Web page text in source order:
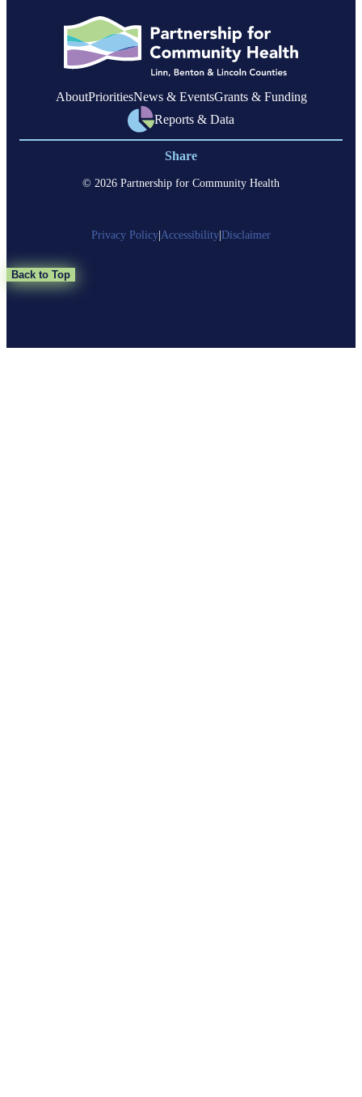
with
complex
health
AboutPrioritiesNews & EventsGrants & Funding
Reports & Data
Share
© 2026 Partnership for Community Health
Privacy Policy Accessibility Disclaimer
Back to Top